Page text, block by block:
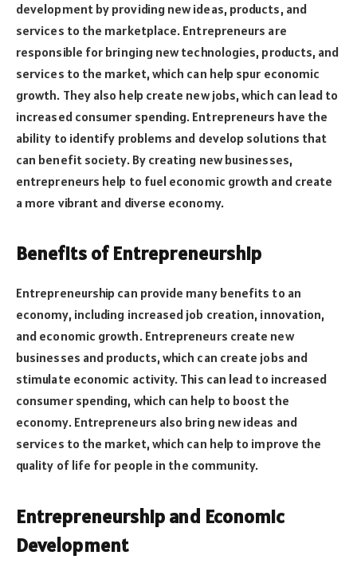
development by providing new ideas, products, and
services to the marketplace. Entrepreneurs are
responsible for bringing new technologies, products, and
services to the market, which can help spur economic
growth. They also help create new jobs, which can lead to
increased consumer spending. Entrepreneurs have the
ability to identify problems and develop solutions that
can benefit society. By creating new businesses,
entrepreneurs help to fuel economic growth and create
a more vibrant and diverse economy.
Benefits of Entrepreneurship
Entrepreneurship can provide many benefits to an
economy, including increased job creation, innovation,
and economic growth. Entrepreneurs create new
businesses and products, which can create jobs and
stimulate economic activity. This can lead to increased
consumer spending, which can help to boost the
economy. Entrepreneurs also bring new ideas and
services to the market, which can help to improve the
quality of life for people in the community.
Entrepreneurship and Economic
Development